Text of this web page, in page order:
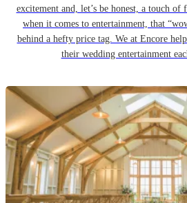
excitement and, let’s be honest, a touch
when it comes to entertainment, that
behind a hefty price tag. We at Encore
their wedding entertainment